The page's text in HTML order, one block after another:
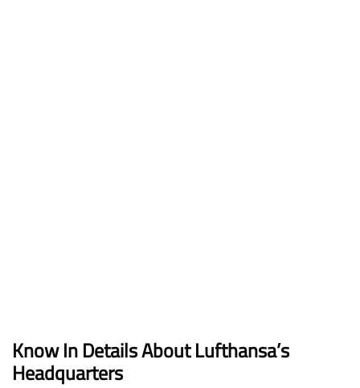
Know In Details About Lufthansa’s
Headquarters